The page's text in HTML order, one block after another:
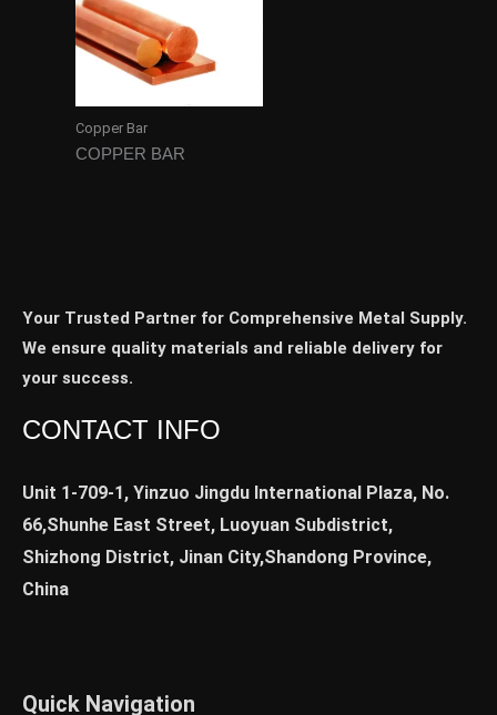
Copper Bar
COPPER BAR
Your Trusted Partner for Comprehensive Metal Supply.
We ensure quality materials and reliable delivery for
your success.
CONTACT INFO
Unit 1-709-1, Yinzuo Jingdu International Plaza, No.
66,Shunhe East Street, Luoyuan Subdistrict,
Shizhong District, Jinan City,Shandong Province,
China
Quick Navigation